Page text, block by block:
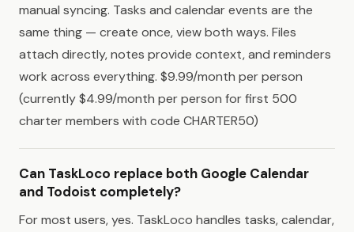
manual syncing. Tasks and calendar events are the
same thing — create once, view both ways. Files
attach directly, notes provide context, and reminders
work across everything. $9.99/month per person
(currently $4.99/month per person for first 500
charter members with code CHARTER50)
Can TaskLoco replace both Google Calendar
and Todoist completely?
For most users, yes. TaskLoco handles tasks, calendar,